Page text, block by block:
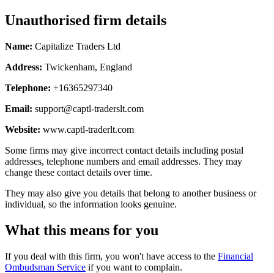
Unauthorised firm details
Name: Capitalize Traders Ltd
Address: Twickenham, England
Telephone: +16365297340
Email: support@captl-traderslt.com
Website: www.captl-traderlt.com
Some firms may give incorrect contact details including postal
addresses, telephone numbers and email addresses. They may
change these contact details over time.
They may also give you details that belong to another business or
individual, so the information looks genuine.
What this means for you
If you deal with this firm, you won't have access to the Financial
Ombudsman Service if you want to complain.